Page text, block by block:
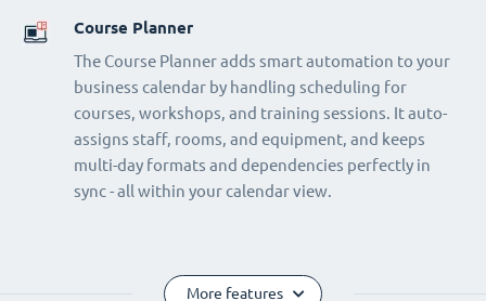
Course Planner
The Course Planner adds smart automation to your
business calendar by handling scheduling for
courses, workshops, and training sessions. It auto-
assigns staff, rooms, and equipment, and keeps
multi-day formats and dependencies perfectly in
sync - all within your calendar view.
More features